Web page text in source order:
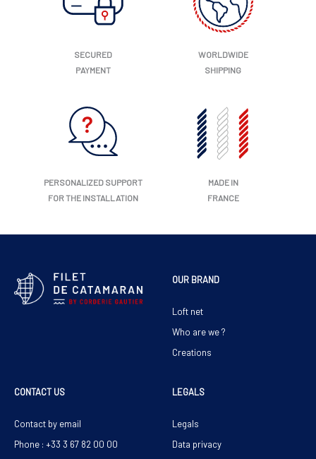
SECURED
PAYMENT
WORLDWIDE
SHIPPING
PERSONALIZED SUPPORT
FOR THE INSTALLATION
MADE IN
FRANCE
OUR BRAND
Loft net
Who are we ?
Creations
CONTACT US
Contact by email
Phone : +33 3 67 82 00 00
LEGALS
Legals
Data privacy